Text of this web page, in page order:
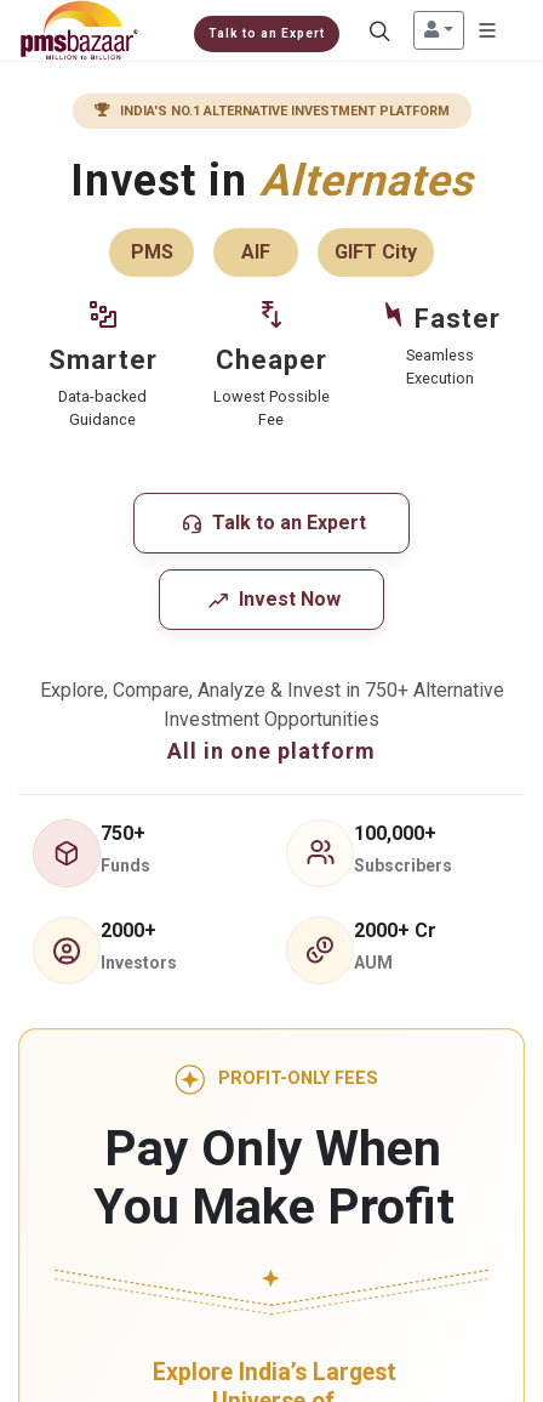
Talk to an Expert
INDIA'S NO.1 ALTERNATIVE INVESTMENT PLATFORM
Invest in Alternates
PMS AIF GIFT City
Smarter
Data-backed
Guidance
Cheaper
Lowest Possible
Fee
Faster
Seamless
Execution
Talk to an Expert
Invest Now
Explore, Compare, Analyze & Invest in 750+ Alternative
Investment Opportunities
All in one platform
750+
Funds
100,000+
Subscribers
2000+
Investors
2000+ Cr
AUM